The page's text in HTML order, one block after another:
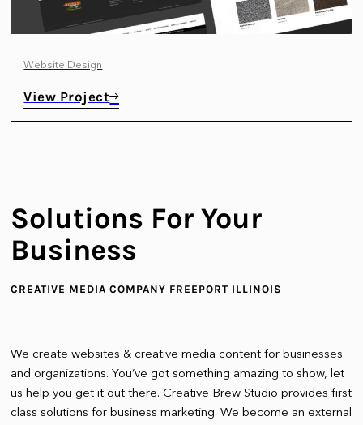
Website Design
View Project
Solutions For Your
Business
CREATIVE MEDIA COMPANY FREEPORT ILLINOIS
We create websites & creative media content for businesses
and organizations. You’ve got something amazing to show, let
us help you get it out there. Creative Brew Studio provides first
class solutions for business marketing. We become an external